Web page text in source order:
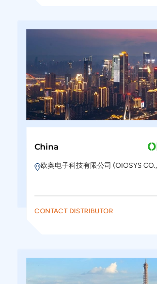
China
欧奥电子科技有限公司 (OIOSYS
CONTACT DISTRIBUTOR